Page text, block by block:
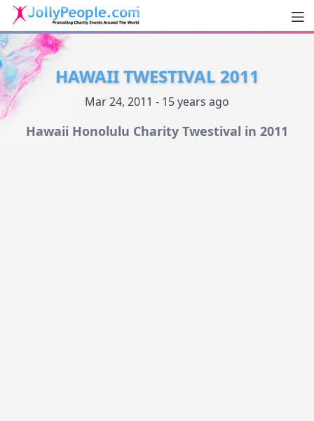
JollyPeople.Com
HAWAII TWESTIVAL 2011
Mar 24, 2011 - 15 years ago
Hawaii Honolulu Charity Twestival in 2011